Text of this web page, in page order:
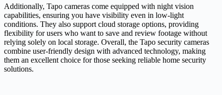
Additionally, Tapo cameras come equipped with night vision
capabilities, ensuring you have visibility even in low-light
conditions. They also support cloud storage options, providing
flexibility for users who want to save and review footage without
relying solely on local storage. Overall, the Tapo security cameras
combine user-friendly design with advanced technology, making
them an excellent choice for those seeking reliable home security
solutions.